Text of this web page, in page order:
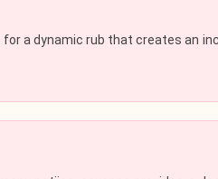
for a dynamic rub that creates an